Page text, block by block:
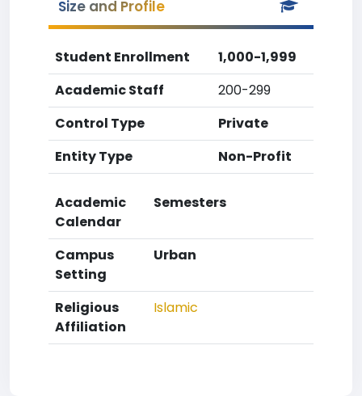
Size and Profile
Student Enrollment
1,000-1,999
Academic Staff
200-299
Control Type
Private
Entity Type
Non-Profit
Academic
Calendar
Semesters
Campus
Setting
Urban
Religious
Affiliation
Islamic